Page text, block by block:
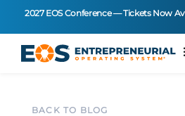
2027 EOS Conference — Tickets Now
BACK TO BLOG